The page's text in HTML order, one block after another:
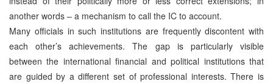
another words – a mechanism to call the IC to account.
Many officials in such institutions are frequently discontent with
each other’s achievements. The gap is particularly visible
between the international financial and political institutions that
are guided by a different set of professional interests. There is